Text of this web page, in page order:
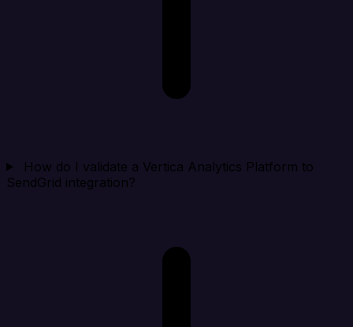
How do I validate a Vertica Analytics Platform to
SendGrid integration?